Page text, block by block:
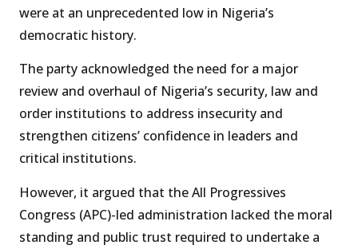
were at an unprecedented low in Nigeria’s
democratic history.
The party acknowledged the need for a major
review and overhaul of Nigeria’s security, law and
order institutions to address insecurity and
strengthen citizens’ confidence in leaders and
critical institutions.
However, it argued that the All Progressives
Congress (APC)-led administration lacked the moral
standing and public trust required to undertake a